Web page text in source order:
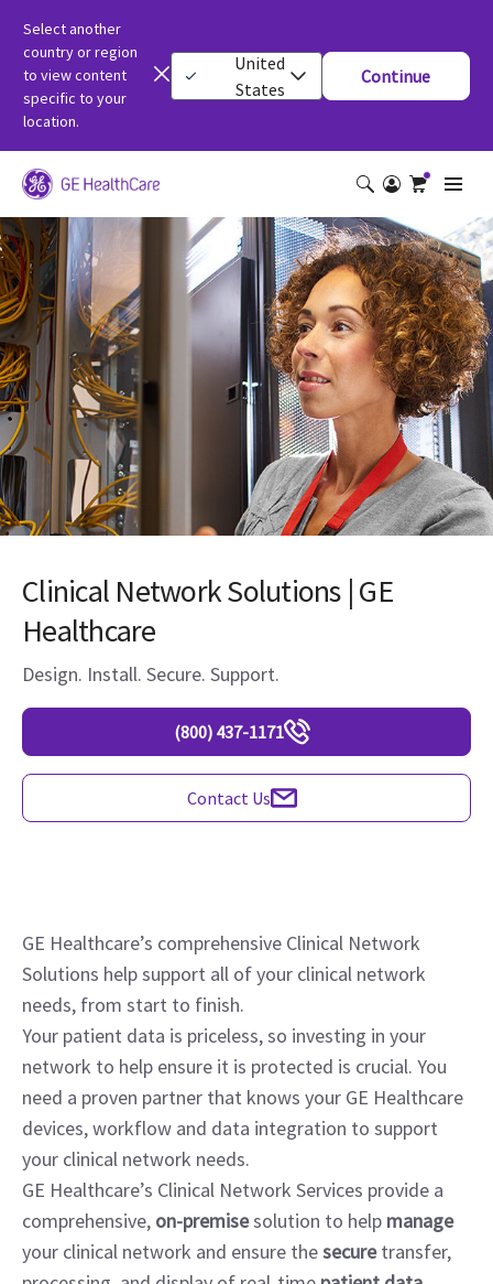
Select another
country or region
to view content
specific to your
location.
United
States
Continue
Clinical Network Solutions | GE
Healthcare
Design. Install. Secure. Support.
(800) 437-1171
Contact Us
GE Healthcare’s comprehensive Clinical Network
Solutions help support all of your clinical network
needs, from start to finish.
Your patient data is priceless, so investing in your
network to help ensure it is protected is crucial. You
need a proven partner that knows your GE Healthcare
devices, workflow and data integration to support
your clinical network needs.
GE Healthcare’s Clinical Network Services provide a
comprehensive, on-premisesolution to help manage
your clinical network and ensure thesecuretransfer,